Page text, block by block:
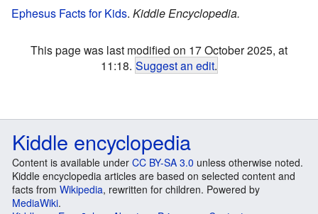
Ephesus Facts for Kids. Kiddle Encyclopedia.
This page was last modified on 17 October 2025, at
11:18. Suggest an edit.
Kiddle encyclopedia
Content is available under CC BY-SA 3.0 unless otherwise noted.
Kiddle encyclopedia articles are based on selected content and
facts from Wikipedia, rewritten for children. Powered by
MediaWiki.